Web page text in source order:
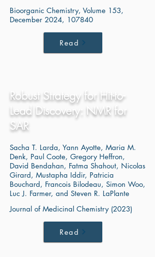
Bioorganic Chemistry, Volume 153,
December 2024, 107840
Read
Robust Strategy for Hit-to-
Lead Discovery: NMR for
SAR
Sacha T. Larda, Yann Ayotte, Maria M.
Denk, Paul Coote, Gregory Heffron,
David Bendahan, Fatma Shahout, Nicolas
Girard, Mustapha Iddir, Patricia
Bouchard, Francois Bilodeau, Simon Woo,
Luc J. Farmer, and Steven R. LaPlante
Journal of Medicinal Chemistry (2023)
Read